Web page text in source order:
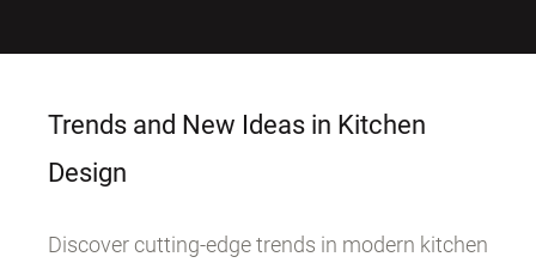
Trends and New Ideas in Kitchen
Design
Discover cutting-edge trends in modern kitchen